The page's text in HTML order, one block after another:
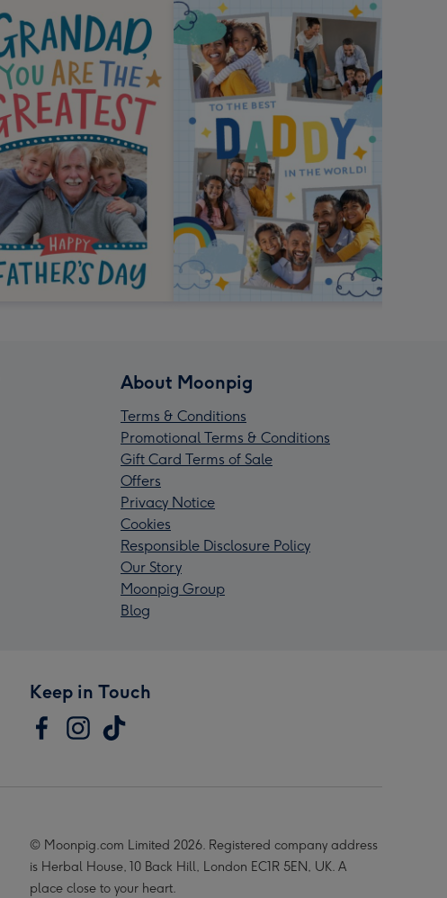
About Moonpig
Terms & Conditions
Promotional Terms & Conditions
Gift Card Terms of Sale
Offers
Privacy Notice
Cookies
Responsible Disclosure Policy
Our Story
Moonpig Group
Blog
Keep in Touch
© Moonpig.com Limited 2026. Registered company address
is Herbal House, 10 Back Hill, London EC1R 5EN, UK. A
place close to your heart.